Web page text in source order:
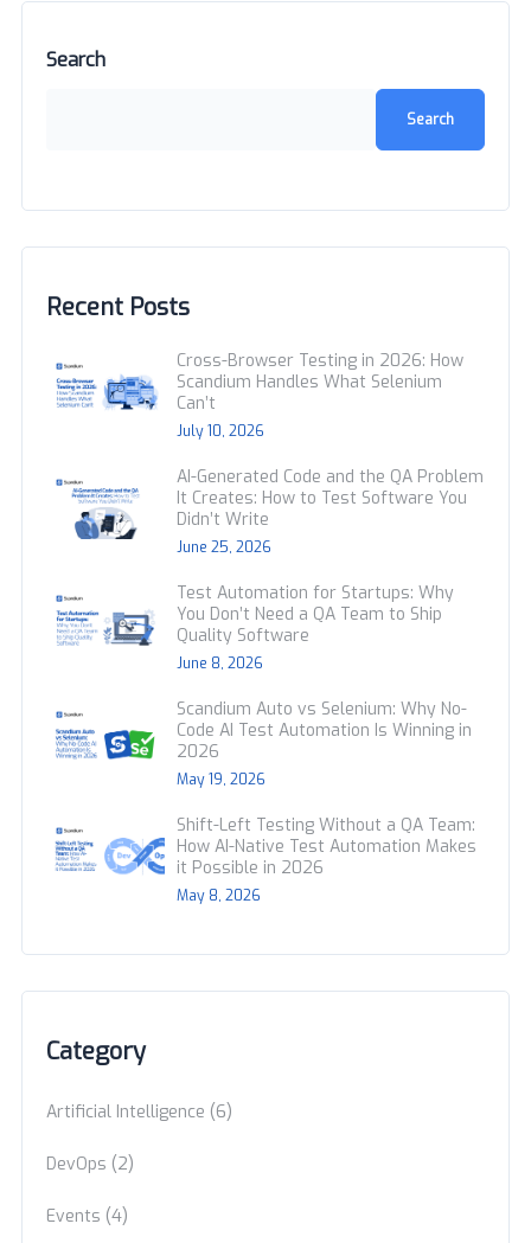
Search
Search
Recent Posts
Cross-Browser Testing in 2026: How
Scandium Handles What Selenium
Can’t
July 10, 2026
AI-Generated Code and the QA Problem
It Creates: How to Test Software You
Didn’t Write
June 25, 2026
Test Automation for Startups: Why
You Don’t Need a QA Team to Ship
Quality Software
June 8, 2026
Scandium Auto vs Selenium: Why No-
Code AI Test Automation Is Winning in
2026
May 19, 2026
Shift-Left Testing Without a QA Team:
How AI-Native Test Automation Makes
it Possible in 2026
May 8, 2026
Category
Artificial Intelligence (6)
DevOps (2)
Events (4)